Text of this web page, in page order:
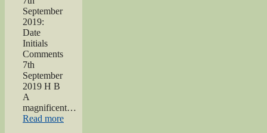
September
2019:
Date
Initials
Comments
7th
September
2019 H B
A
magnificent…
Read more“2019